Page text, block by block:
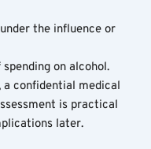
the influence or
on alcohol.
a confidential medical
is practical
later.